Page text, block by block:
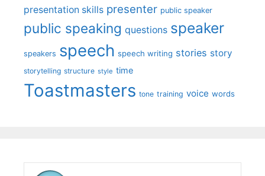
presentation skills presenter public speaker
public speaking questions speaker
speakers speech speech writing stories story
storytelling structure style time
Toastmasters tone training voice words